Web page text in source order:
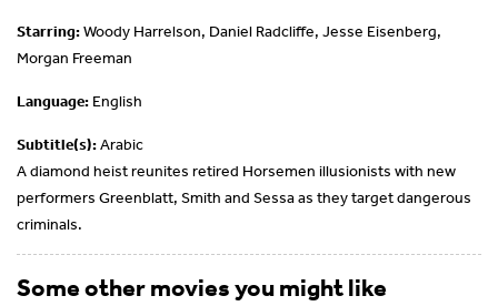
Starring:Woody Harrelson, Daniel Radcliffe, Jesse Eisenberg,
Morgan Freeman
Language: English
Subtitle(s):Arabic
A diamond heist reunites retired Horsemen illusionists with new
performers Greenblatt, Smith and Sessa as they target dangerous
criminals.
Some other movies you might like